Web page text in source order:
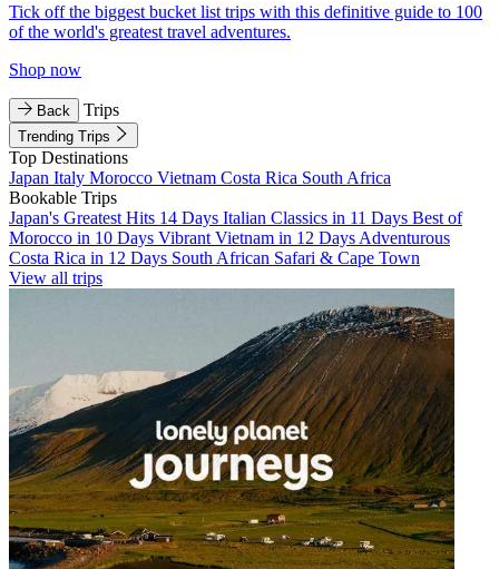
Tick off the biggest bucket list trips with this definitive guide to 100
of the world's greatest travel adventures.
Shop now
Back Trips
Trending Trips
Top Destinations
Japan Italy Morocco Vietnam Costa Rica South Africa
Bookable Trips
Japan's Greatest Hits 14 Days Italian Classics in 11 Days Best of
Morocco in 10 Days Vibrant Vietnam in 12 Days Adventurous
Costa Rica in 12 Days South African Safari & Cape Town
View all trips